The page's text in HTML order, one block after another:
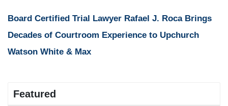
Board Certified Trial Lawyer Rafael J. Roca Brings
Decades of Courtroom Experience to Upchurch
Watson White & Max
Featured